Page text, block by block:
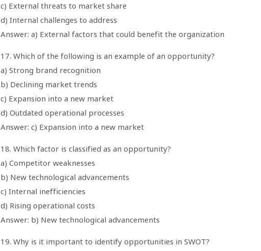
c) External threats to market share
d) Internal challenges to address
Answer: a) External factors that could benefit the organization
17. Which of the following is an example of an opportunity?
a) Strong brand recognition
b) Declining market trends
c) Expansion into a new market
d) Outdated operational processes
Answer: c) Expansion into a new market
18. Which factor is classified as an opportunity?
a) Competitor weaknesses
b) New technological advancements
c) Internal inefficiencies
d) Rising operational costs
Answer: b) New technological advancements
19. Why is it important to identify opportunities in SWOT?